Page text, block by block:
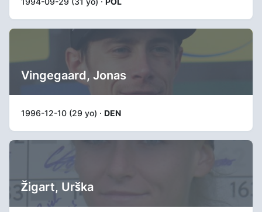
Vingegaard, Jonas
1996-12-10 (29 yo) · DEN
Žigart, Urška